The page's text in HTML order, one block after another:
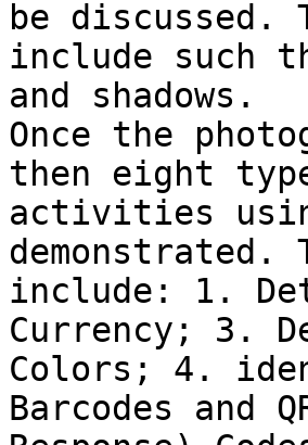
be discussed.
include such
and shadows.
Once the
then eight
activities
demonstrated.
include: 1.
Currency; 3.
Colors; 4.
Barcodes and